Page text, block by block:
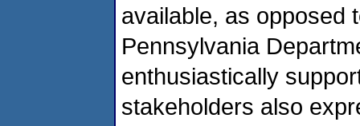
available, as opposed
Pennsylvania
enthusiastically
stakeholders also